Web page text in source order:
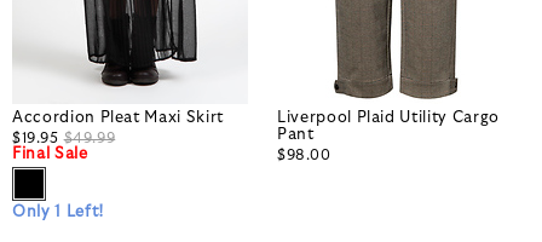
Accordion Pleat Maxi Skirt
$19.95 $49.99
Final Sale
Only 1 Left!
Liverpool Plaid Utility Cargo
Pant
$98.00